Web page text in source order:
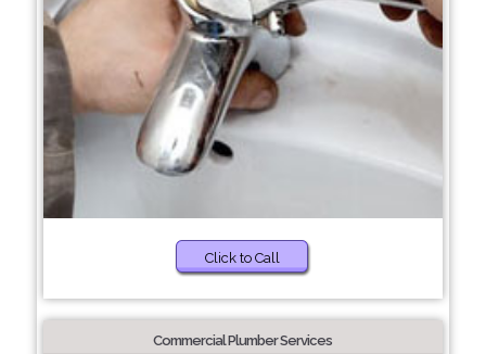
Click to Call
Commercial Plumber Services